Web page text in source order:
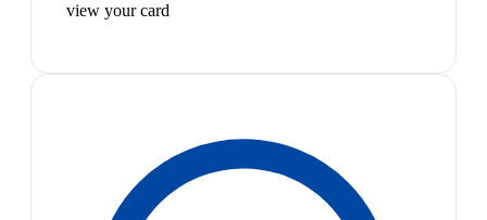
view your card